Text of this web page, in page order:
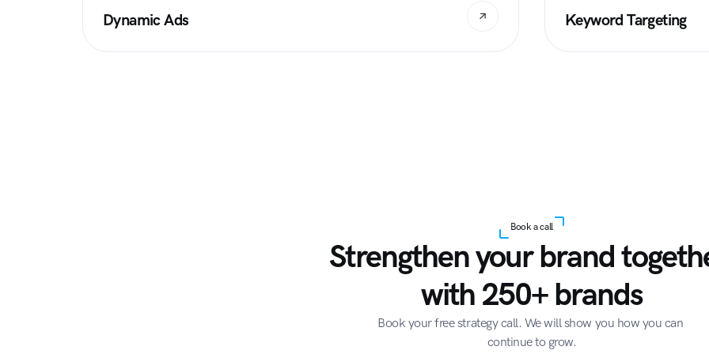
Dynamic Ads Keyword Targeting
Book a call
Strengthen your brand
with 250+ brands
Book your free strategy call. We will show you how you can
continue to grow.